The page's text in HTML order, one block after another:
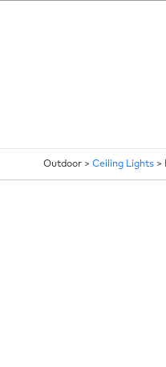
Outdoor > Ceiling Lights >